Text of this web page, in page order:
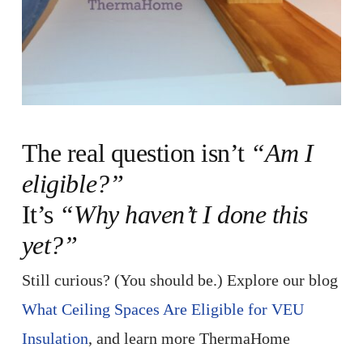
The real question isn’t “Am I
eligible?”
It’s “Why haven’t I done this
yet?”
Still curious? (You should be.) Explore our blog
What Ceiling Spaces Are Eligible for VEU
Insulation, and learn more ThermaHome